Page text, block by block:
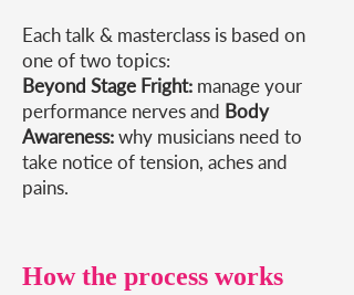
Each talk & masterclass is based on
one of two topics:
Beyond Stage Fright: manage your
performance nerves​ and Body
Awareness:why musicians need to
take notice of tension, aches and
pains.
How the process works